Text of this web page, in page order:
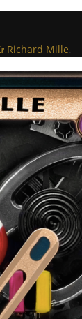
Richard Mille.